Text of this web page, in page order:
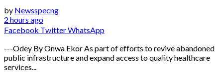
by Newsspecng
2 hours ago
Facebook TwitterWhatsApp
---Odey By Onwa Ekor As part of efforts to revive abandoned
public infrastructure and expand access to quality healthcare
services...